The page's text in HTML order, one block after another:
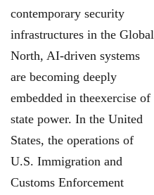
contemporary security
infrastructures in the Global
North, AI-driven systems
are becoming deeply
embedded in theexercise of
state power. In the United
States, the operations of
U.S. Immigration and
Customs Enforcement